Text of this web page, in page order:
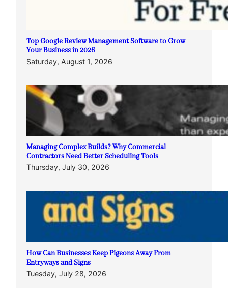
Top Google Review Management Software to Grow
Your Business in 2026
Saturday, August 1, 2026
Managing Complex Builds? Why Commercial
Contractors Need Better Scheduling Tools
Thursday, July 30, 2026
How Can Businesses Keep Pigeons Away From
Entryways and Signs
Tuesday, July 28, 2026